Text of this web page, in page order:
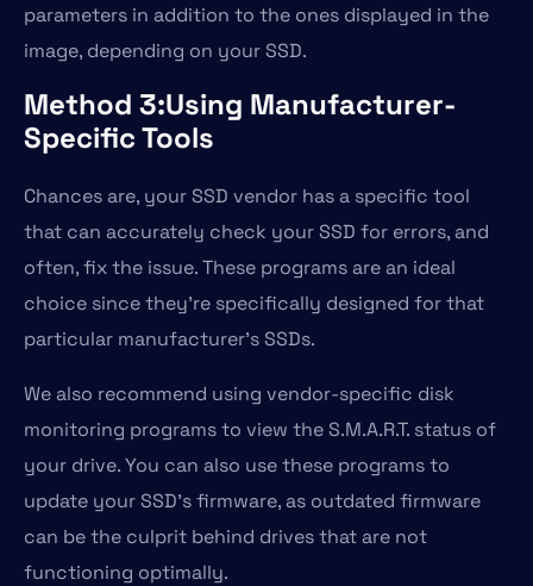
parameters in addition to the ones displayed in the
image, depending on your SSD.
Method 3:Using Manufacturer-
Specific Tools
Chances are, your SSD vendor has a specific tool
that can accurately check your SSD for errors, and
often, fix the issue. These programs are an ideal
choice since they’re specifically designed for that
particular manufacturer’s SSDs.
We also recommend using vendor-specific disk
monitoring programs to view the S.M.A.R.T. status of
your drive. You can also use these programs to
update your SSD’s firmware, as outdated firmware
can be the culprit behind drives that are not
functioning optimally.